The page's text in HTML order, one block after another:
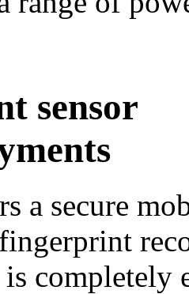
sensor
a secure
completely